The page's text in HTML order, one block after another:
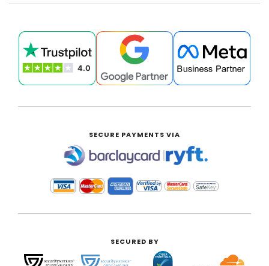
SECURE PAYMENTS VIA
|
SECURED BY